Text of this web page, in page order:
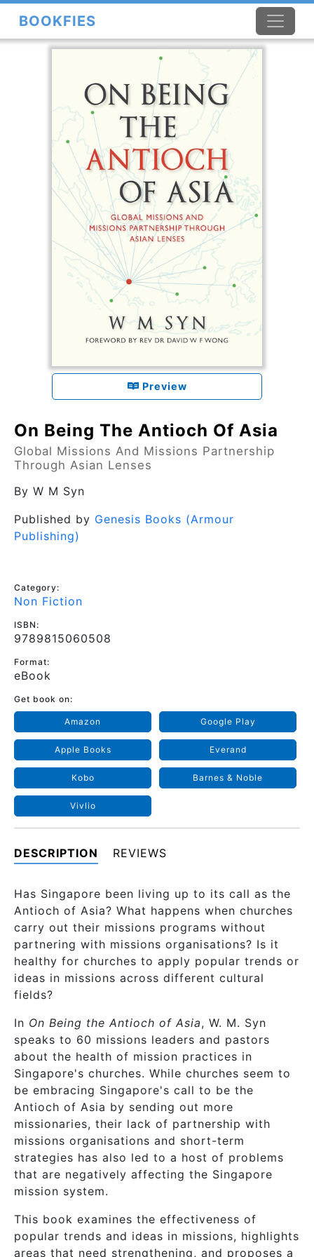
BOOKFIES
Preview
On Being The Antioch Of Asia
Global Missions And Missions Partnership
Through Asian Lenses
By W M Syn
Published by Genesis Books (Armour
Publishing)
Category:
Non Fiction
ISBN:
9789815060508
Format:
eBook
Get book on:
Amazon Google Play
Apple Books Everand
Kobo Barnes & Noble
Vivlio
DESCRIPTION REVIEWS
Has Singapore been living up to its call as the
Antioch of Asia? What happens when churches
carry out their missions programs without
partnering with missions organisations? Is it
healthy for churches to apply popular trends or
ideas in missions across different cultural
fields?
In On Being the Antioch of Asia, W. M. Syn
speaks to 60 missions leaders and pastors
about the health of mission practices in
Singapore's churches. While churches seem to
be embracing Singapore's call to be the
Antioch of Asia by sending out more
missionaries, their lack of partnership with
missions organisations and short-term
strategies has also led to a host of problems
that are negatively affecting the Singapore
mission system.
This book examines the effectiveness of
popular trends and ideas in missions, highlights
areas that need strengthening, and proposes a